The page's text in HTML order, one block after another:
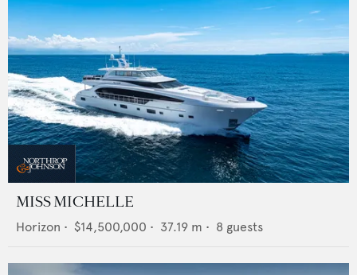
MISS MICHELLE
Horizon • $14,500,000 • 37.19 m • 8 guests